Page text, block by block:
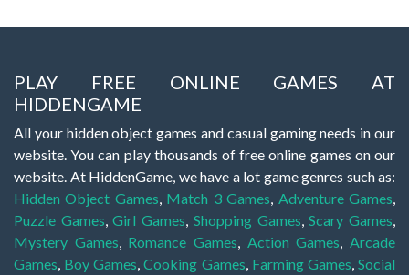
PLAY FREE ONLINE GAMES AT
HIDDENGAME
All your hidden object games and casual gaming needs in our
website. You can play thousands of free online games on our
website. At HiddenGame, we have a lot game genres such as:
Hidden Object Games Match 3 Games Adventure Games
Puzzle Games ,Girl Games Shopping Games ,Scary Games
Mystery Games
Romance Games Action Games
Arcade
Games Boy Games ,Cooking Games Farming Games ,Social